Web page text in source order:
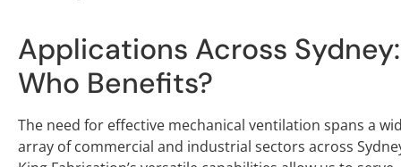
Applications Across Sydney:
Who Benefits?
The need for effective mechanical ventilation spans a
array of commercial and industrial sectors across